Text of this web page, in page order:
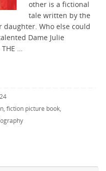
other is a fictional
tale written by the
Who else could
Dame Julie
THE …
, fiction picture book,